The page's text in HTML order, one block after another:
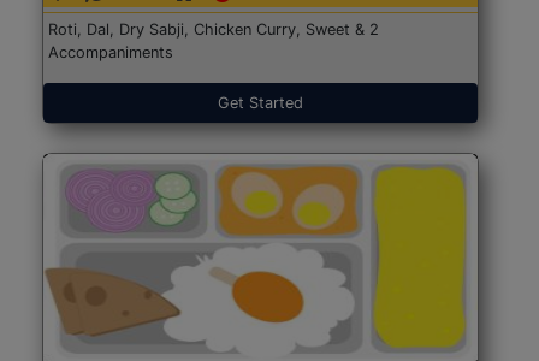
Roti, Dal, Dry Sabji, Chicken Curry, Sweet & 2
Accompaniments
Get Started